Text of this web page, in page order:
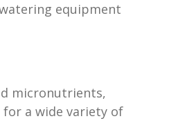
equipment
micronutrients,
for a wide variety of